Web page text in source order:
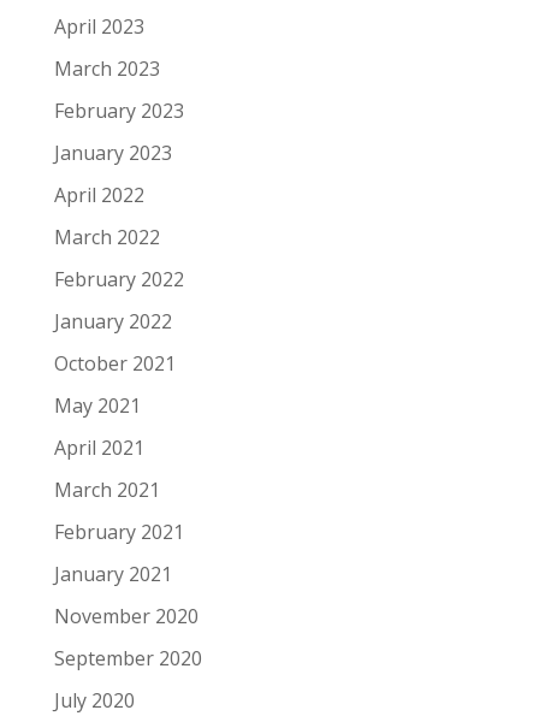
April 2023
March 2023
February 2023
January 2023
April 2022
March 2022
February 2022
January 2022
October 2021
May 2021
April 2021
March 2021
February 2021
January 2021
November 2020
September 2020
July 2020